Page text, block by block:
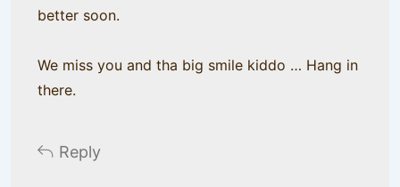
better soon.
We miss you and tha big smile kiddo … Hang in
there.
Reply